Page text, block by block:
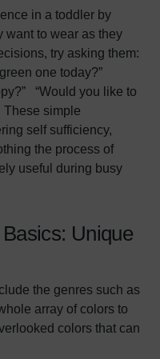
in a toddler by
want to wear as they
try asking them:
one today?”
“Would you like to
These simple
self sufficiency,
the process of
useful during busy
Unique
the genres such as
array of colors to
colors that can